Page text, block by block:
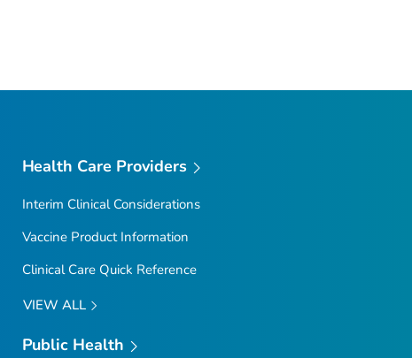
Health Care Providers
Interim Clinical Considerations
Vaccine Product Information
Clinical Care Quick Reference
VIEW ALL
Public Health